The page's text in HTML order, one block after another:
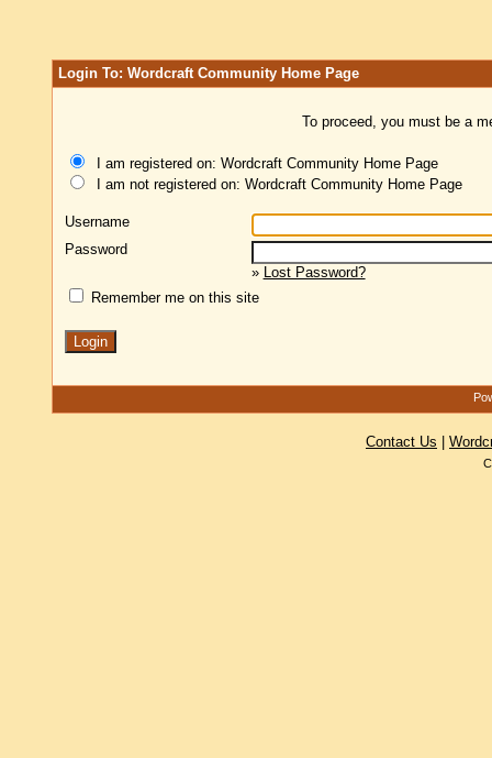
Login To: Wordcraft Community Home Page
To proceed, you must be a
I am registered on: Wordcraft Community Home Page
I am not registered on: Wordcraft Community Home Page
Username
Password
» Lost Password?
Remember me on this site
Contact Us